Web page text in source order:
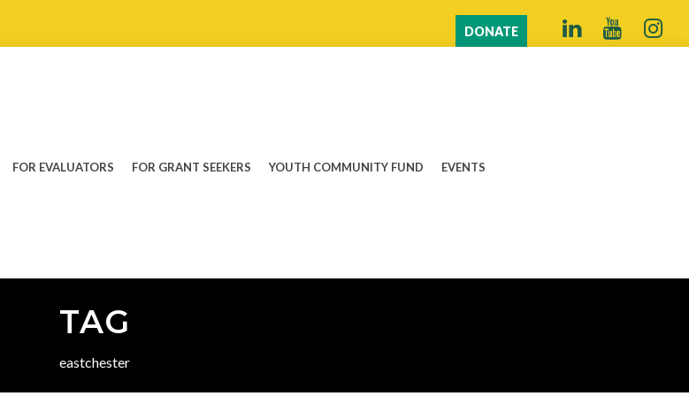
DONATE
FOR EVALUATORS FOR GRANT SEEKERS YOUTH COMMUNITY FUND EVENTS
TAG
eastchester